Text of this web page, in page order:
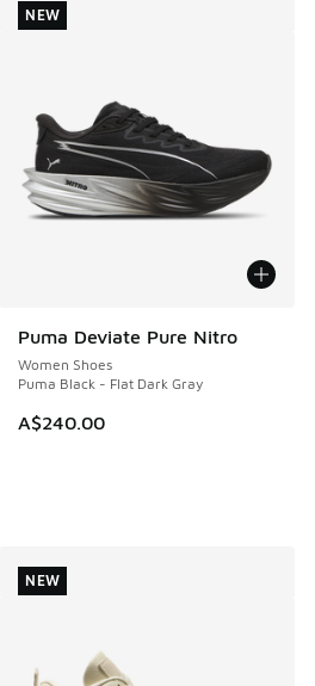
Puma Deviate Pure Nitro
Women Shoes
Puma Black - Flat Dark Gray
A$240.00
NEW
NEW
NEW